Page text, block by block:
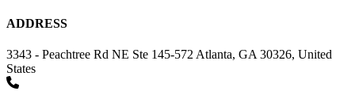
ADDRESS
3343 - Peachtree Rd NE Ste 145-572 Atlanta, GA 30326, United
States